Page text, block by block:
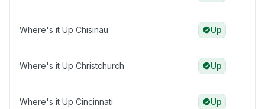
Where's it Up Chisinau Up
Where's it Up Christchurch Up
Where's it Up Cincinnati Up